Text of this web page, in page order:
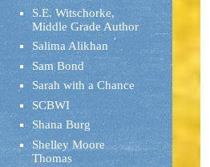
S.E. Witschorke,
Middle Grade Author
Salima Alikhan
Sam Bond
Sarah with a Chance
SCBWI
Shana Burg
Shelley Moore
Thomas